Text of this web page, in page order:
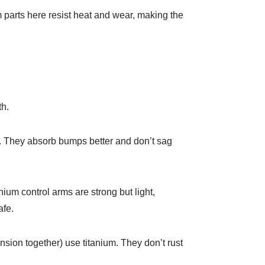
here resist heat and wear, making the
absorb bumps better and don’t sag
control arms are strong but light,
together) use titanium. They don’t rust